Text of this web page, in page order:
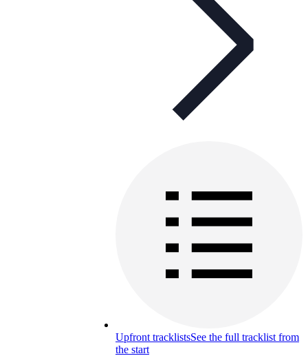
Upfront tracklistsSee the full tracklist from
the start